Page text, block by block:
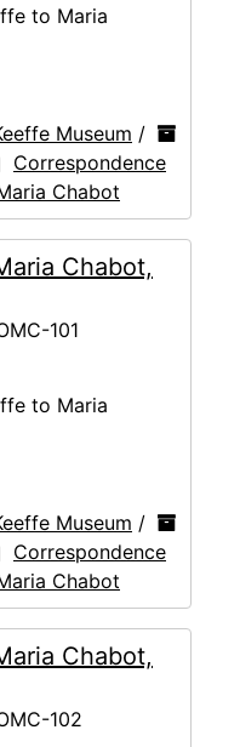
to Maria
Museum /
Correspondence
Chabot
Chabot,
101
to Maria
Museum /
Correspondence
Chabot
Chabot,
102